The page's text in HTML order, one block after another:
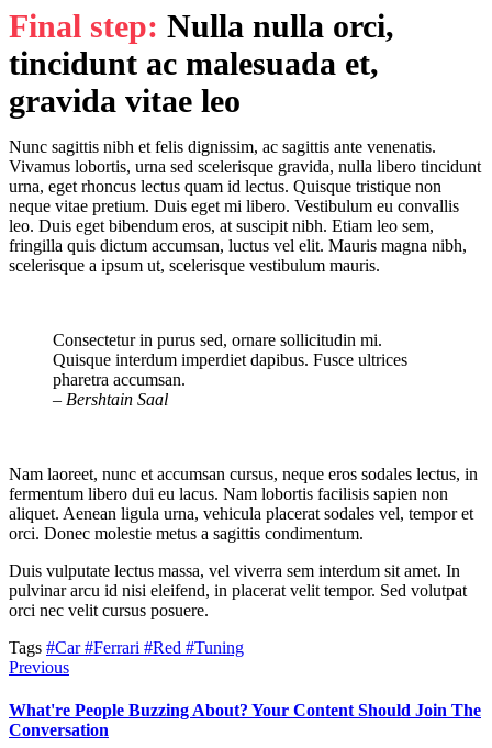
Final step: Nulla nulla orci,
tincidunt ac malesuada et,
gravida vitae leo
Nunc sagittis nibh et felis dignissim, ac sagittis ante venenatis.
Vivamus lobortis, urna sed scelerisque gravida, nulla libero tincidunt
urna, eget rhoncus lectus quam id lectus. Quisque tristique non
neque vitae pretium. Duis eget mi libero. Vestibulum eu convallis
leo. Duis eget bibendum eros, at suscipit nibh. Etiam leo sem,
fringilla quis dictum accumsan, luctus vel elit. Mauris magna nibh,
scelerisque a ipsum ut, scelerisque vestibulum mauris.
Consectetur in purus sed, ornare sollicitudin mi.
Quisque interdum imperdiet dapibus. Fusce ultrices
pharetra accumsan.
– Bershtain Saal
Nam laoreet, nunc et accumsan cursus, neque eros sodales lectus, in
fermentum libero dui eu lacus. Nam lobortis facilisis sapien non
aliquet. Aenean ligula urna, vehicula placerat sodales vel, tempor et
orci. Donec molestie metus a sagittis condimentum.
Duis vulputate lectus massa, vel viverra sem interdum sit amet. In
pulvinar arcu id nisi eleifend, in placerat velit tempor. Sed volutpat
orci nec velit cursus posuere.
Tags #Car#Ferrari #Red #Tuning
Previous
What're People Buzzing About? Your Content Should Join The
Conversation